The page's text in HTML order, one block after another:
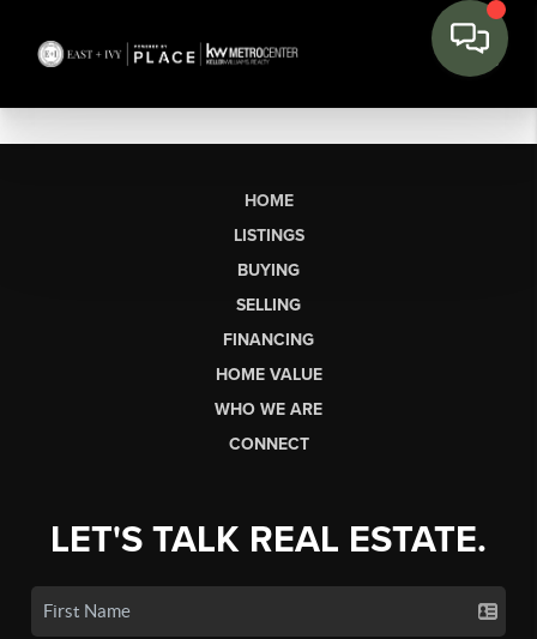
HOME
LISTINGS
BUYING
SELLING
FINANCING
HOME VALUE
WHO WE ARE
CONNECT
LET'S TALK REAL ESTATE.